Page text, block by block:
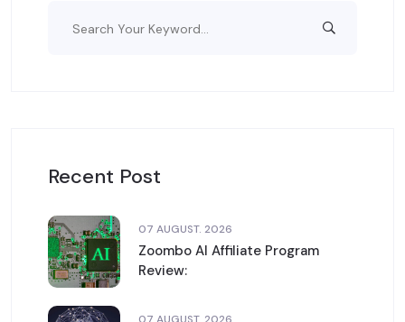
Recent Post
07 AUGUST. 2026
Zoombo AI Affiliate Program
Review: